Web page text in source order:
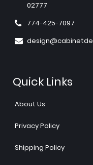
02777
774-425-7097
Quick Links
About Us
Privacy Policy
Shipping Policy